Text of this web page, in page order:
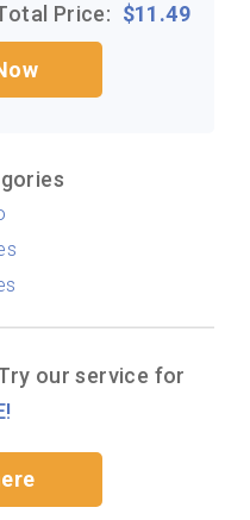
Price: $11.49
our service for